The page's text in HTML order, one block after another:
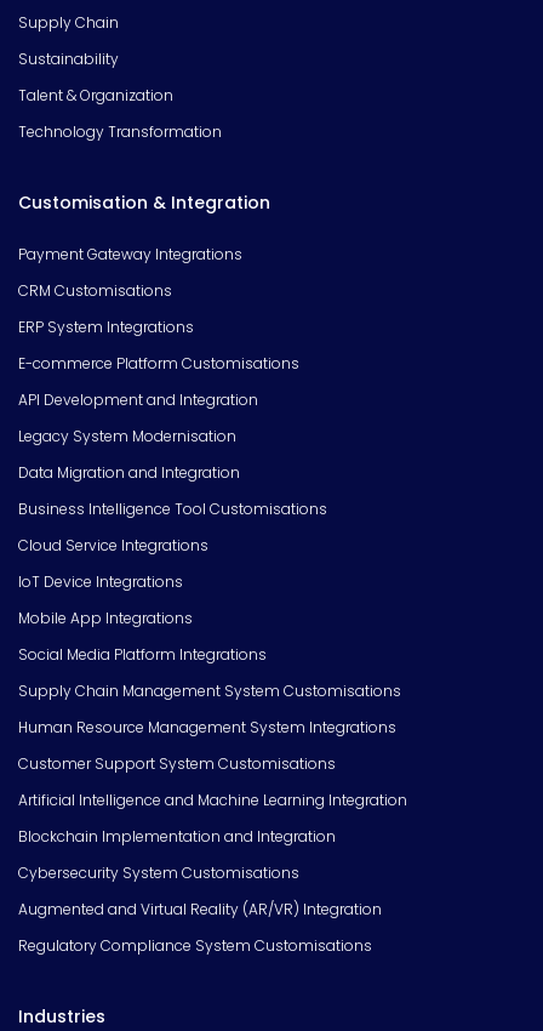
Supply Chain
Sustainability
Talent & Organization
Technology Transformation
Customisation & Integration
Payment Gateway Integrations
CRM Customisations
ERP System Integrations
E-commerce Platform Customisations
API Development and Integration
Legacy System Modernisation
Data Migration and Integration
Business Intelligence Tool Customisations
Cloud Service Integrations
IoT Device Integrations
Mobile App Integrations
Social Media Platform Integrations
Supply Chain Management System Customisations
Human Resource Management System Integrations
Customer Support System Customisations
Artificial Intelligence and Machine Learning Integration
Blockchain Implementation and Integration
Cybersecurity System Customisations
Augmented and Virtual Reality (AR/VR) Integration
Regulatory Compliance System Customisations
Industries